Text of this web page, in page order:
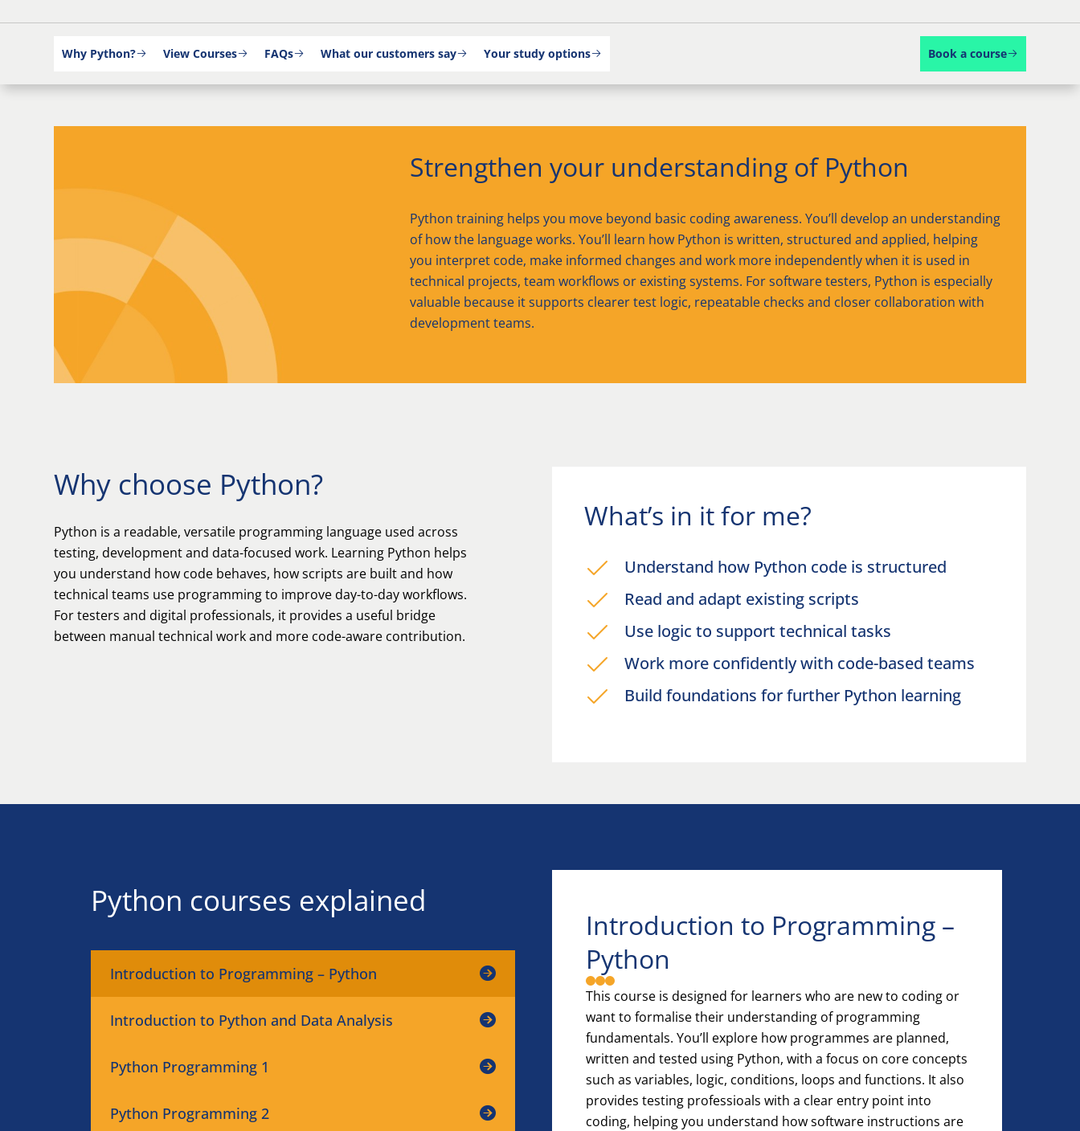
Why Python? View Courses FAQs What our customers say Your study options Book a course
Strengthen your understanding of Python
Python training helps you move beyond basic coding awareness. You’ll develop an understanding
of how the language works. You’ll learn how Python is written, structured and applied, helping
you interpret code, make informed changes and work more independently when it is used in
technical projects, team workflows or existing systems. For software testers, Python is especially
valuable because it supports clearer test logic, repeatable checks and closer collaboration with
development teams.
Why choose Python?
Python is a readable, versatile programming language used across
testing, development and data-focused work. Learning Python helps
you understand how code behaves, how scripts are built and how
technical teams use programming to improve day-to-day workflows.
For testers and digital professionals, it provides a useful bridge
between manual technical work and more code-aware contribution.
What’s in it for me?
Understand how Python code is structured
Read and adapt existing scripts
Use logic to support technical tasks
Work more confidently with code-based teams
Build foundations for further Python learning
Python courses explained
Introduction to Programming – Python
Introduction to Python and Data Analysis
Python Programming 1
Python Programming 2
Introduction to Programming –
Python
This course is designed for learners who are new to coding or
want to formalise their understanding of programming
fundamentals. You’ll explore how programmes are planned,
written and tested using Python, with a focus on core concepts
such as variables, logic, conditions, loops and functions. It also
provides testing professioals with a clear entry point into
coding, helping you understand how software instructions are